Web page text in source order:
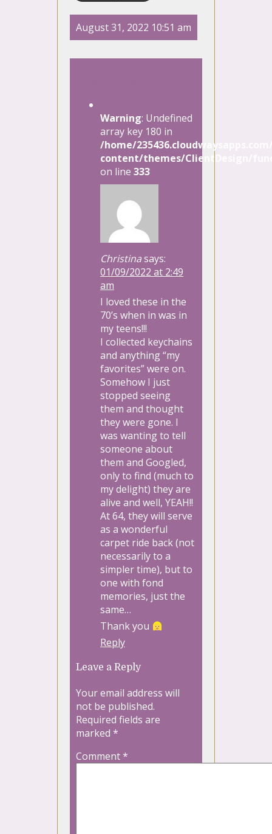
August 31, 2022 10:51 am
Warning: Undefined
array key 180 in
/home/
content/themes/ClientDesign/
on line 333
Christinasays:
01/09/2022 at 2:49
am
I loved these in the
70’s when in was in
my teens!!!
I collected keychains
and anything “my
favorites” were on.
Somehow I just
stopped seeing
them and thought
they were gone. I
was wanting to tell
someone about
them and Googled,
only to find (much to
my delight) they are
alive and well, YEAH!!
At 64, they will serve
as a wonderful
carpet ride back (not
necessarily to a
simpler time), but to
one with fond
memories, just the
same…
Thank you
Reply
Leave a Reply
Your email address will
not be published.
Required fields are
marked *
Comment*